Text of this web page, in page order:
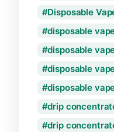
Disposable
disposable
disposable
disposable
disposable
drip
drip